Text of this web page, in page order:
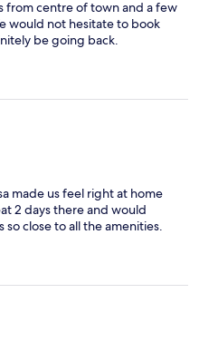
from centre of town and a few
would not hesitate to book
be going back.
made us feel right at home
2 days there and would
close to all the amenities.